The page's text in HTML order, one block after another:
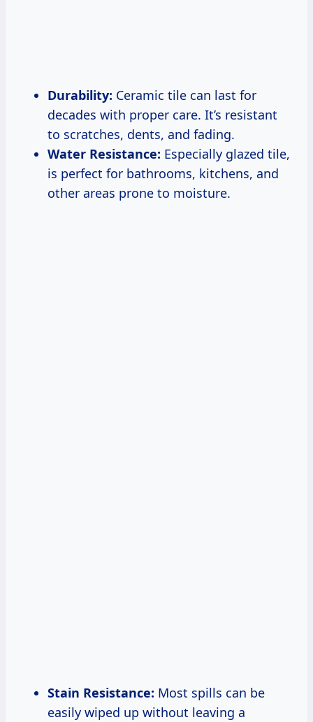
Durability: Ceramic tile can last for
decades with proper care. It’s resistant
to scratches, dents, and fading.
Water Resistance: Especially glazed tile,
is perfect for bathrooms, kitchens, and
other areas prone to moisture.
Stain Resistance: Most spills can be
easily wiped up without leaving a